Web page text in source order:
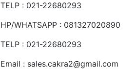
TELP : 021-22680293
HP/WHATSAPP : 081327020890
TELP : 021-22680293
Email : sales.cakra2@gmail.com